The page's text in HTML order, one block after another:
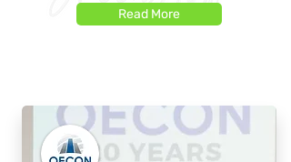
Read More